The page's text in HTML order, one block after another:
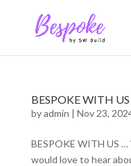
BESPOKE WITH US
byadmin | Nov 23,
BESPOKE WITH US
would love to hear